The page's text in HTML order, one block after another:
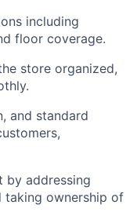
including
floor coverage.
store organized,
and standard
by addressing
taking ownership of